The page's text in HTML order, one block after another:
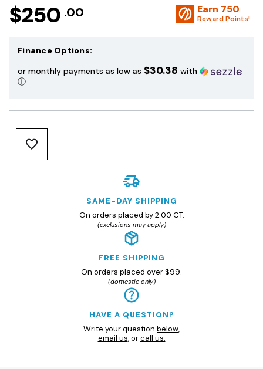
$250 .00 Earn 750
Reward Points!
Finance Options:
or monthly payments as low as $30.38 with
ⓘ
SAME-DAY SHIPPING
On orders placed by 2:00 CT.
(exclusions may apply)
FREE SHIPPING
On orders placed over $99.
(domestic only)
HAVE A QUESTION?
Write your question below,
email us, orcall us.